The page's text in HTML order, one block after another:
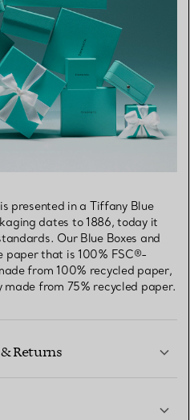
presented in a Tiffany Blue
dates to 1886, today it
Our Blue Boxes and
paper that is 100% FSC®-
from 100% recycled paper,
made from 75% recycled paper.
Returns